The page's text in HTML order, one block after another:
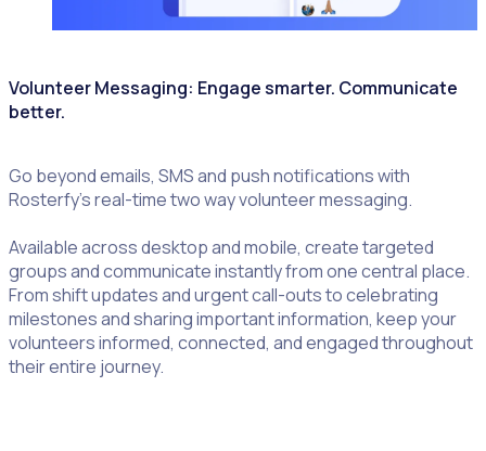
Volunteer Messaging: Engage smarter. Communicate
better.
Go beyond emails, SMS and push notifications with
Rosterfy’s real-time two way volunteer messaging.
Available across desktop and mobile, create targeted
groups and communicate instantly from one central place.
From shift updates and urgent call-outs to celebrating
milestones and sharing important information, keep your
volunteers informed, connected, and engaged throughout
their entire journey.